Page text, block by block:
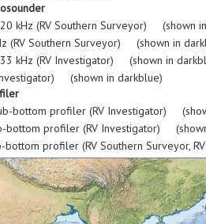
kHz (RV Southern Surveyor) (shown
(RV Southern Surveyor) (shown in
kHz (RV Investigator) (shown in
(shown in darkblue)
bottom profiler (RV Investigator)
bottom profiler (RV Investigator)
bottom profiler (RV Southern Surveyor,